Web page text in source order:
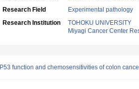
Research Field
Experimental pathology
Research Institution
TOHOKU UNIVERSITY
Miyagi Cancer Center
P53 function and chemosensitivities of colon